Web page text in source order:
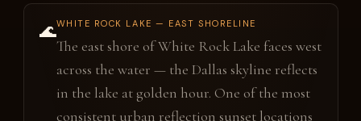
🌊WHITE ROCK LAKE — EAST SHORELINE
The east shore of White Rock Lake faces west
across the water — the Dallas skyline reflects
in the lake at golden hour. One of the most
consistent urban reflection sunset locations